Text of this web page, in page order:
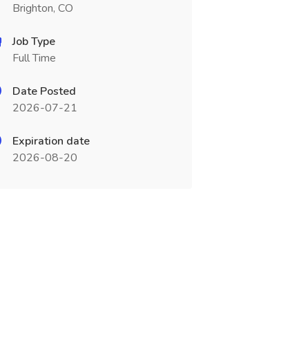
Brighton, CO
Job Type
Full Time
Date Posted
2026-07-21
Expiration date
2026-08-20